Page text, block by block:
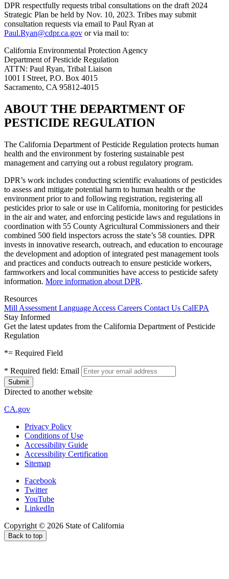
DPR respectfully requests tribal consultations on the draft 2024
Strategic Plan be held by Nov. 10, 2023. Tribes may submit
consultation requests via email to Paul Ryan at
Paul.Ryan@cdpr.ca.gov or via mail to:
California Environmental Protection Agency
Department of Pesticide Regulation
ATTN: Paul Ryan, Tribal Liaison
1001 I Street, P.O. Box 4015
Sacramento, CA 95812-4015
ABOUT THE DEPARTMENT OF
PESTICIDE REGULATION
The California Department of Pesticide Regulation protects human
health and the environment by fostering sustainable pest
management and carrying out a robust regulatory program.
DPR’s work includes conducting scientific evaluations of pesticides
to assess and mitigate potential harm to human health or the
environment prior to and following registration, registering all
pesticides prior to sale or use in California, monitoring for pesticides
in the air and water, and enforcing pesticide laws and regulations in
coordination with 55 County Agricultural Commissioners and their
combined 500 field inspectors across the state’s 58 counties. DPR
invests in innovative research, outreach, and education to encourage
the development and adoption of integrated pest management tools
and practices and conducts outreach to ensure pesticide workers,
farmworkers and local communities have access to pesticide safety
information. More information about DPR.
Resources
Mill Assessment Language Access Careers Contact Us CalEPA
Stay Informed
Get the latest updates from the California Department of Pesticide
Regulation
*= Required Field
* Required field: Email
Directed to another website
CA.gov
Privacy Policy
Conditions of Use
Accessibility Guide
Accessibility Certification
Sitemap
Facebook
Twitter
YouTube
LinkedIn
Copyright © 2026 State of California
Back to top